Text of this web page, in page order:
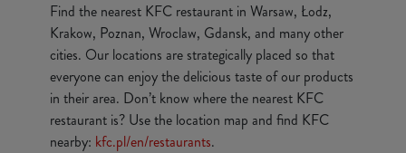
Find the nearest KFC restaurant in Warsaw, Łodz,
Krakow, Poznan, Wroclaw, Gdansk, and many other
cities. Our locations are strategically placed so that
everyone can enjoy the delicious taste of our products
in their area. Don’t know where the nearest KFC
restaurant is? Use the location map and find KFC
nearby: kfc.pl/en/restaurants.